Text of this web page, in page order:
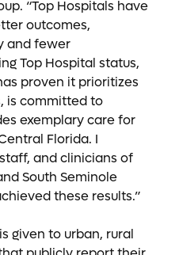
“Top Hospitals have
outcomes,
and fewer
Top Hospital status,
proven it prioritizes
is committed to
exemplary care for
Florida. I
and clinicians of
South Seminole
these results.”
given to urban, rural